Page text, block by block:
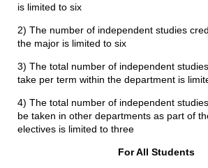
is limited to six
2) The number of independent studies
the major is limited to six
3) The total number of independent
take per term within the department is
4) The total number of independent
be taken in other departments as part of
electives is limited to three
For All Students